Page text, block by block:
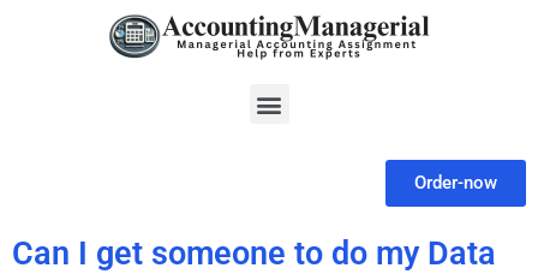
Menu
Order-now
Can I get someone to do my Data